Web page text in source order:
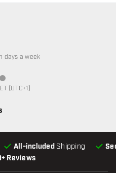
Reviews
All-included Shipping
service not available
days a week
service not available
(UTC+1)